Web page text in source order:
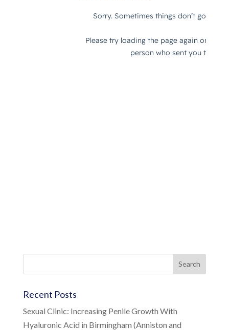
Recent Posts
Sexual Clinic: Increasing Penile Growth With
Hyaluronic Acid in Birmingham (Anniston and